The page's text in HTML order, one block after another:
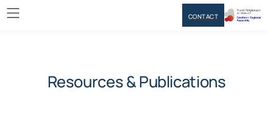
Resources & Publications
CONTACT